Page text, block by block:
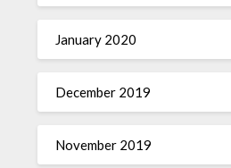
January 2020
December 2019
November 2019